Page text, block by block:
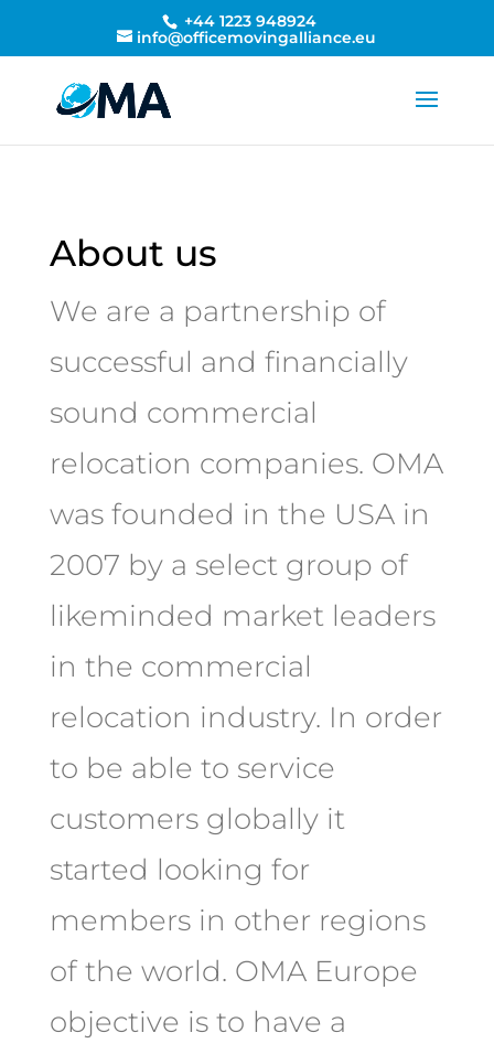
+44 1223 948924
info@officemovingalliance.eu
About us
We are a partnership of
successful and financially
sound commercial
relocation companies. OMA
was founded in the USA in
2007 by a select group of
likeminded market leaders
in the commercial
relocation industry. In order
to be able to service
customers globally it
started looking for
members in other regions
of the world. OMA Europe
objective is to have a